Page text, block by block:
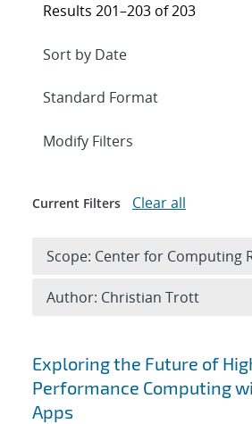
Search results
Exploring the Future of
Performance Computing
Apps
Results 201–203 of 203
Expand
Modify Filters
Current Filters Clear all
Scope: Center for Computing
Author: Christian Trott